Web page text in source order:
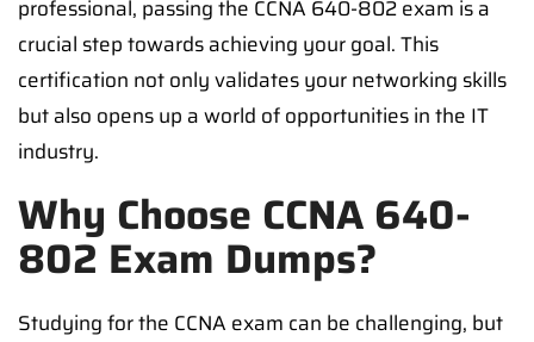
professional, passing the CCNA 640-802 exam is a
crucial step towards achieving your goal. This
certification not only validates your networking skills
but also opens up a world of opportunities in the IT
industry.
Why Choose CCNA 640-
802 Exam Dumps?
Studying for the CCNA exam can be challenging, but